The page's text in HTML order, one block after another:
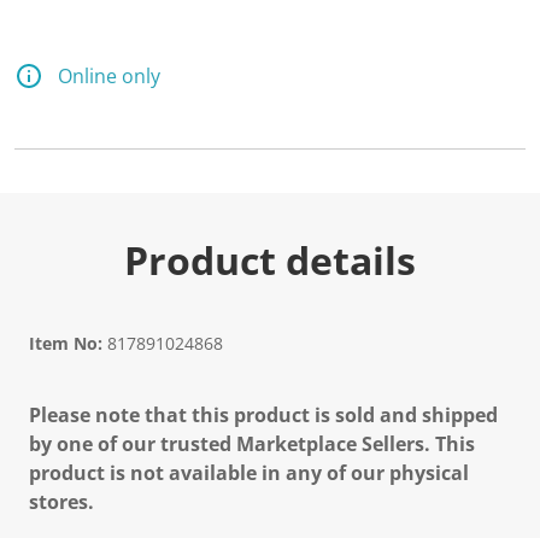
Online only
Product details
Item No: 817891024868
Please note that this product is sold and shipped
by one of our trusted Marketplace Sellers. This
product is not available in any of our physical
stores.